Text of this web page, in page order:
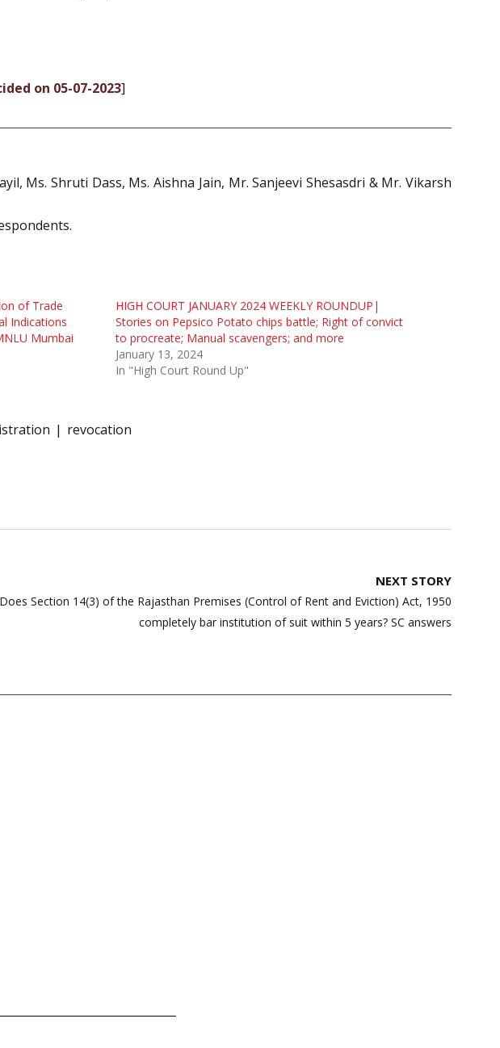
on 05-07-2023]
Ms. Shruti Dass, Ms. Aishna Jain, Mr. Sanjeevi Shesasdri & Mr. Vikarsh
of Trade
Indications
Mumbai
HIGH COURT JANUARY 2024 WEEKLY ROUNDUP|
Stories on Pepsico Potato chips battle; Right of convict
to procreate; Manual scavengers; and more
January 13, 2024
In "High Court Round Up"
revocation
NEXT STORY
Does Section 14(3) of the Rajasthan Premises (Control of Rent and Eviction) Act, 1950
completely bar institution of suit within 5 years? SC answers